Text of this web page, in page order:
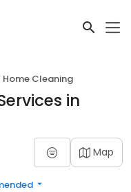
Home Cleaning
in
Map